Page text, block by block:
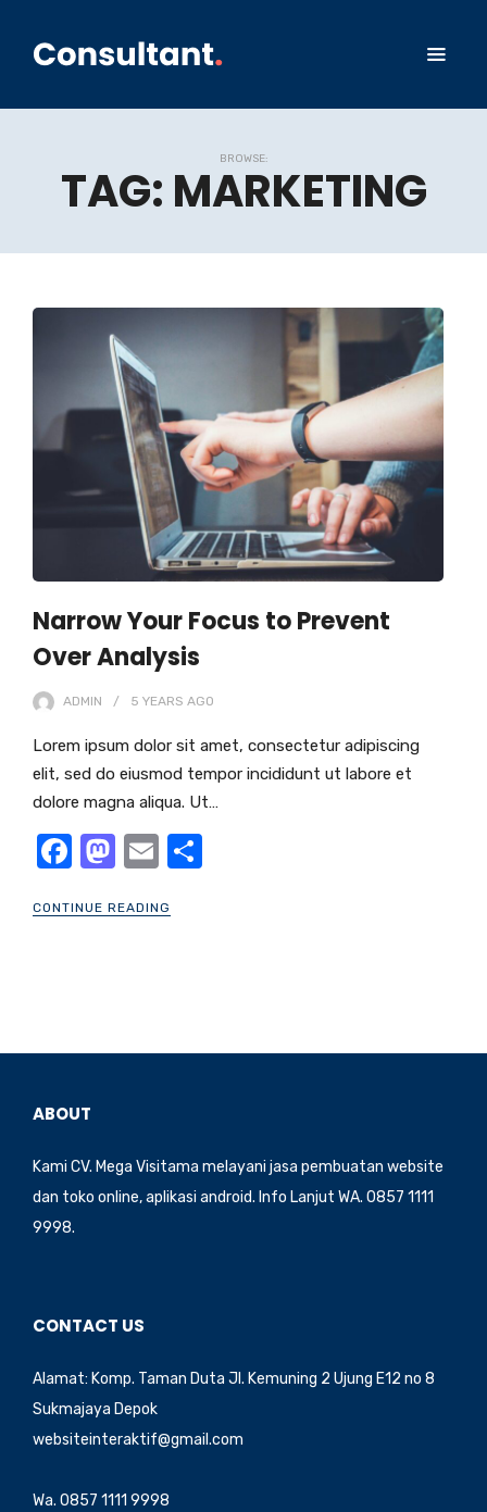
BROWSE:
TAG: MARKETING
Narrow Your Focus to Prevent
Over Analysis
ADMIN 5 YEARS AGO
Lorem ipsum dolor sit amet, consectetur adipiscing
elit, sed do eiusmod tempor incididunt ut labore et
dolore magna aliqua. Ut…
F
c
o
M
st
n
E
ail
CONTINUE READING
ABOUT
Kami CV. Mega Visitama melayani jasa pembuatan website
dan toko online, aplikasi android. Info Lanjut WA. 0857 1111
9998.
CONTACT US
Alamat: Komp. Taman Duta Jl. Kemuning 2 Ujung E12 no 8
Sukmajaya Depok
websiteinteraktif@gmail.com
Wa. 0857 1111 9998